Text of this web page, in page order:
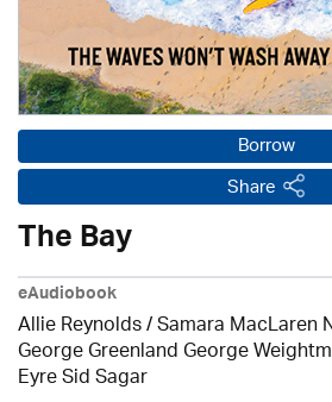
Borrow
Share
The Bay
eAudiobook
Allie Reynolds / Samara MacLaren
George Greenland George
Eyre Sid Sagar